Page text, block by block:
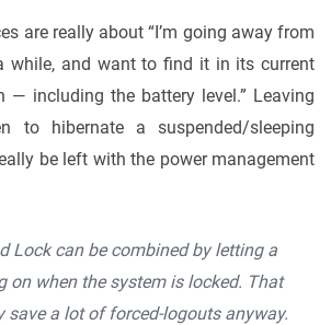
are really about “I’m going away from
while, and want to find it in its current
— including the battery level.” Leaving
to hibernate a suspended/sleeping
be left with the power management
Lock can be combined by letting a
on when the system is locked. That
save a lot of forced-logouts anyway.